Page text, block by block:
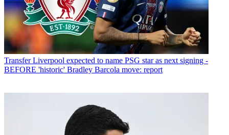
Transfer Liverpool expected to name PSG star as next signing -
BEFORE 'historic' Bradley Barcola move: report